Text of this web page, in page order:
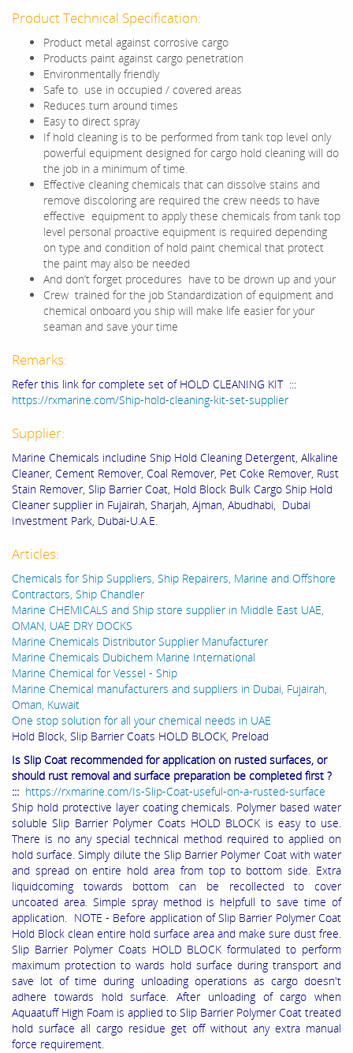
Product Technical Specification:
Product metal against corrosive cargo
Products paint against cargo penetration
Environmentally friendly
Safe to use in occupied / covered areas
Reduces turn around times
Easy to direct spray
If hold cleaning is to be performed from tank top level only
powerful equipment designed for cargo hold cleaning will do
the job in a minimum of time.
Effective cleaning chemicals that can dissolve stains and
remove discoloring are required the crew needs to have
effective equipment to apply these chemicals from tank top
level personal proactive equipment is required depending
on type and condition of hold paint chemical that protect
the paint may also be needed
And don’t forget procedures have to be drown up and your
Crew trained for the job Standardization of equipment and
chemical onboard you ship will make life easier for your
seaman and save your time
Remarks:
Refer this link for complete set of HOLD CLEANING KIT :::
https://rxmarine.com/Ship-hold-cleaning-kit-set-supplier
Supplier:
Marine Chemicals includine Ship Hold Cleaning Detergent, Alkaline
Cleaner, Cement Remover, Coal Remover, Pet Coke Remover, Rust
Stain Remover, Slip Barrier Coat, Hold Block Bulk Cargo Ship Hold
Cleaner supplier in Fujairah, Sharjah, Ajman, Abudhabi, Dubai
Investment Park, Dubai-U.A.E.
Articles:
Chemicals for Ship Suppliers, Ship Repairers, Marine and Offshore
Contractors, Ship Chandler
Marine CHEMICALS and Ship store supplier in Middle East UAE,
OMAN, UAE DRY DOCKS
Marine Chemicals Distributor Supplier Manufacturer
Marine Chemicals Dubichem Marine International
Marine Chemical for Vessel - Ship
Marine Chemical manufacturers and suppliers in Dubai, Fujairah,
Oman, Kuwait
One stop solution for all your chemical needs in UAE
Hold Block, Slip Barrier Coats HOLD BLOCK, Preload
Is Slip Coat recommended for application on rusted surfaces, or
should rust removal and surface preparation be completed first ?
::: https://rxmarine.com/Is-Slip-Coat-useful-on-a-rusted-surface
Ship hold protective layer coating chemicals. Polymer based water
soluble Slip Barrier Polymer Coats HOLD BLOCK is easy to use.
There is no any special technical method required to applied on
hold surface. Simply dilute the Slip Barrier Polymer Coat with water
and spread on entire hold area from top to bottom side. Extra
liquidcoming towards bottom can be recollected to cover
uncoated area. Simple spray method is helpfull to save time of
application. NOTE - Before application of Slip Barrier Polymer Coat
Hold Block clean entire hold surface area and make sure dust free.
Slip Barrier Polymer Coats HOLD BLOCK formulated to perform
maximum protection to wards hold surface during transport and
save lot of time during unloading operations as cargo doesn't
adhere towards hold surface. After unloading of cargo when
Aquaatuff High Foam is applied to Slip Barrier Polymer Coat treated
hold surface all cargo residue get off without any extra manual
force requirement.